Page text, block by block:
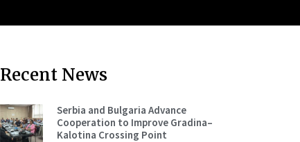
Recent News
Serbia and Bulgaria Advance
Cooperation to Improve Gradina–
Kalotina Crossing Point